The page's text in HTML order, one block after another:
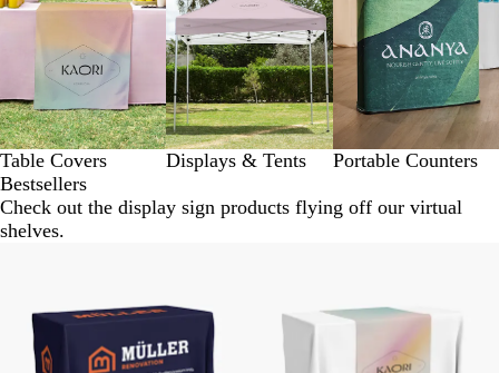
Table Covers Displays & Tents
Portable Counters
Bestsellers
Check out the display sign products flying off our virtual
shelves.